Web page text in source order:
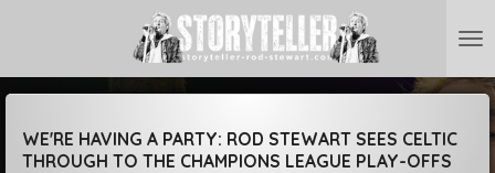
springen
WE'RE HAVING A PARTY: ROD STEWART SEES CELTIC
THROUGH TO THE CHAMPIONS LEAGUE PLAY-OFFS